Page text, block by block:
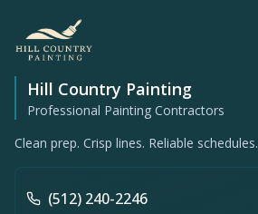
Hill Country Painting
Professional Painting Contractors
Clean prep. Crisp lines. Reliable schedules.
(512) 240-2246